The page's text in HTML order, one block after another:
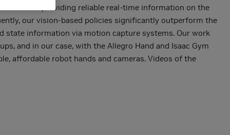
for providing reliable real-time information on the
our vision-based policies significantly outperform the
state information via motion capture systems. Our work
and in our case, with the Allegro Hand and Isaac Gym
affordable robot hands and cameras. Videos of the